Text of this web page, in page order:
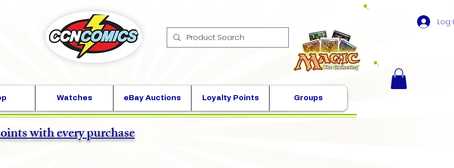
Watches eBay Auctions Loyalty Points Groups
Log
with every purchase